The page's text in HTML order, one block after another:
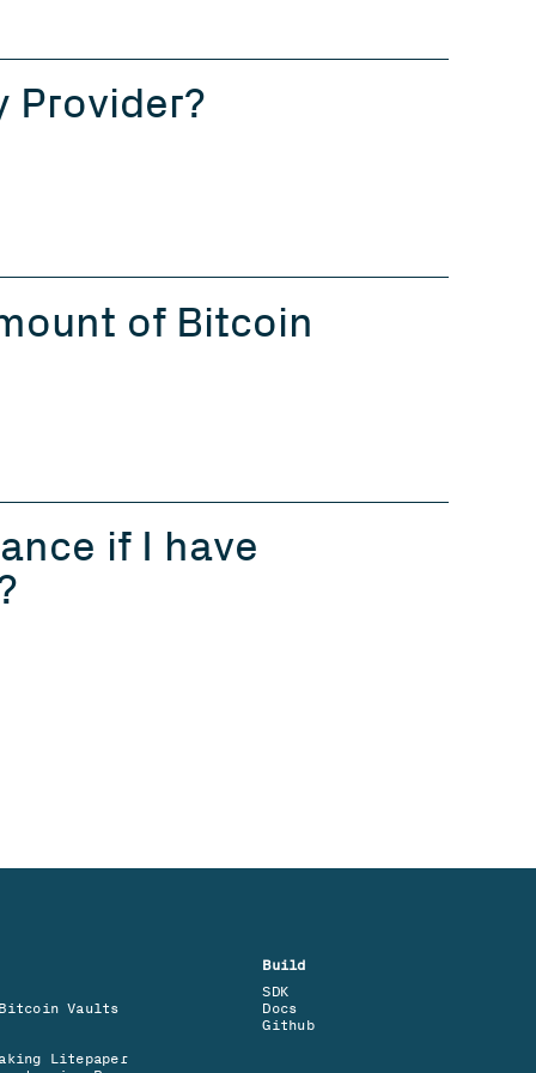
Provider?
of Bitcoin
if I have
Vaults
Litepaper
Build
SDK
Docs
Github